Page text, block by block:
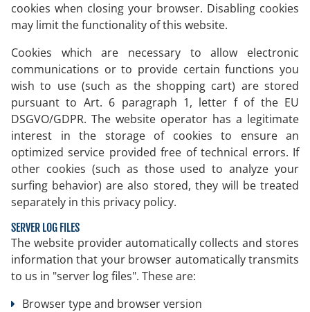
cookies when closing your browser. Disabling cookies
may limit the functionality of this website.
Cookies which are necessary to allow electronic
communications or to provide certain functions you
wish to use (such as the shopping cart) are stored
pursuant to Art. 6 paragraph 1, letter f of the EU
DSGVO/GDPR. The website operator has a legitimate
interest in the storage of cookies to ensure an
optimized service provided free of technical errors. If
other cookies (such as those used to analyze your
surfing behavior) are also stored, they will be treated
separately in this privacy policy.
SERVER LOG FILES
The website provider automatically collects and stores
information that your browser automatically transmits
to us in "server log files". These are:
Browser type and browser version